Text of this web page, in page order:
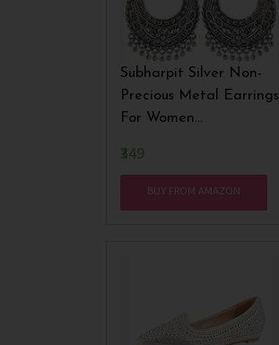
Subharpit Silver Non-
Precious Metal Earrings
For Women
₹349
BUY FROM AMAZON